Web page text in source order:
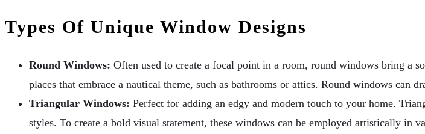
Types Of Unique Window Designs
Round Windows: Often used to create a focal point in a room, round windows bring a
places that embrace a nautical theme, such as bathrooms or attics. Round windows can
Triangular Windows: Perfect for adding an edgy and modern touch to your home.
styles. To create a bold visual statement, these windows can be employed artistically in